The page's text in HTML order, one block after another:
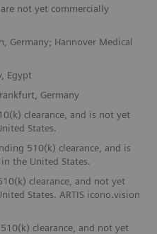
not yet commercially
Germany; Hannover Medical
Egypt
Germany
clearance, and is not yet
States.
510(k) clearance, and is
the United States.
clearance, and not yet
States. ARTIS icono.vision
clearance, and not yet